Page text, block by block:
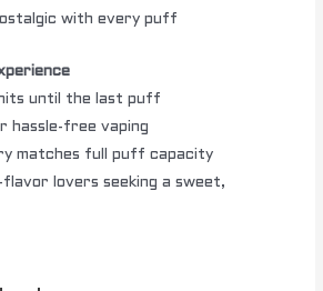
with every puff
until the last puff
hassle-free vaping
matches full puff capacity
lovers seeking a sweet,